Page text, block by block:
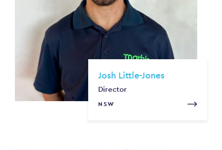
Josh Little-Jones
Director
NSW